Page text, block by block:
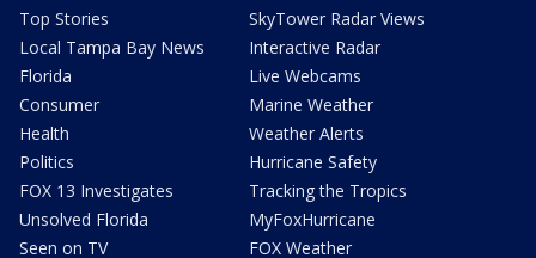
Top Stories
Local Tampa Bay News
Florida
Consumer
Health
Politics
FOX 13 Investigates
Unsolved Florida
Seen on TV
SkyTower Radar Views
Interactive Radar
Live Webcams
Marine Weather
Weather Alerts
Hurricane Safety
Tracking the Tropics
MyFoxHurricane
FOX Weather